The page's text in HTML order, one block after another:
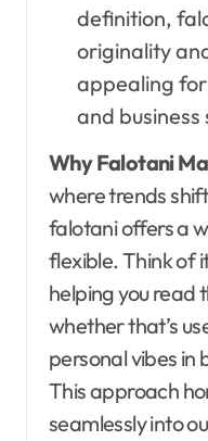
definition,
originality
appealing
and
Why Falotani
where trends
falotani offers a
flexible. Think of
helping you read
whether that’s
personal vibes in
This approach
seamlessly into